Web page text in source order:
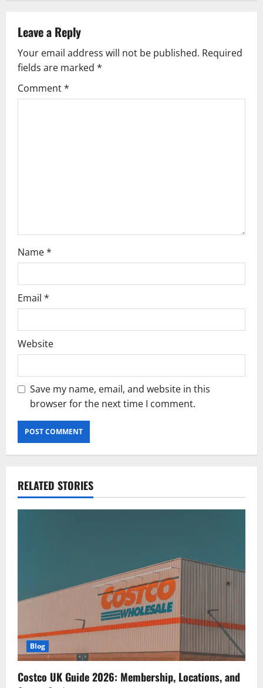
v
i
g
Leave a Reply
Your email address will not be published. Required
fields are marked *
Comment*
Name*
Email *
Website
Save my name, email, and website in this
browser for the next time I comment.
RELATED STORIES
Blog
Costco UK Guide 2026: Membership, Locations, and